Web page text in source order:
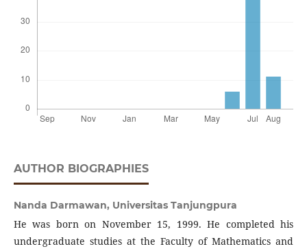
AUTHOR BIOGRAPHIES
Nanda Darmawan, Universitas Tanjungpura
He was born on November 15, 1999. He completed his
undergraduate studies at the Faculty of Mathematics and